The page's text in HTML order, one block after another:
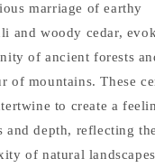
marriage of earthy
and woody cedar,
of ancient forests
of mountains. These
to create a
and depth, reflecting the
of natural